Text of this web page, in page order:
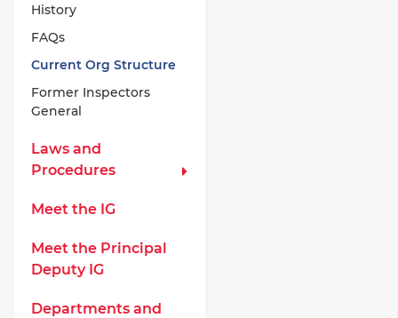
History
FAQs
Current Org Structure
Former Inspectors
General
Laws and
Procedures
Meet the IG
Meet the Principal
Deputy IG
Departments and